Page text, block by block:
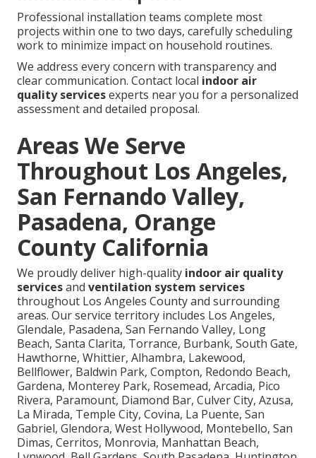
Professional installation teams complete most
projects within one to two days, carefully scheduling
work to minimize impact on household routines.
We address every concern with transparency and
clear communication. Contact local indoor air
quality servicesexperts near you for a personalized
assessment and detailed proposal.
Areas We Serve
Throughout Los Angeles,
San Fernando Valley,
Pasadena, Orange
County California
We proudly deliver high-quality indoor air quality
servicesand ventilation system services
throughout Los Angeles County and surrounding
areas. Our service territory includes Los Angeles,
Glendale, Pasadena, San Fernando Valley, Long
Beach, Santa Clarita, Torrance, Burbank, South Gate,
Hawthorne, Whittier, Alhambra, Lakewood,
Bellflower, Baldwin Park, Compton, Redondo Beach,
Gardena, Monterey Park, Rosemead, Arcadia, Pico
Rivera, Paramount, Diamond Bar, Culver City, Azusa,
La Mirada, Temple City, Covina, La Puente, San
Gabriel, Glendora, West Hollywood, Montebello, San
Dimas, Cerritos, Monrovia, Manhattan Beach,